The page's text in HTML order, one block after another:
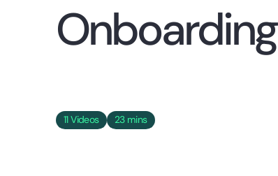
Onboarding
11 Videos 23 mins